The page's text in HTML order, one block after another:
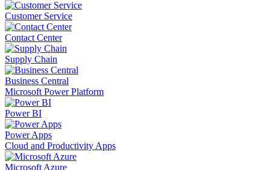
Customer Service
Contact Center
Supply Chain
Business Central
Microsoft Power Platform
Power BI
Power Apps
Cloud and Productivity Apps
Microsoft Azure